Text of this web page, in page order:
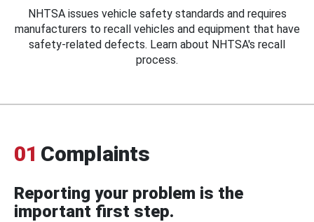
NHTSA issues vehicle safety standards and requires
manufacturers to recall vehicles and equipment that have
safety-related defects. Learn about NHTSA's recall
process.
01 Complaints
Reporting your problem is the
important first step.